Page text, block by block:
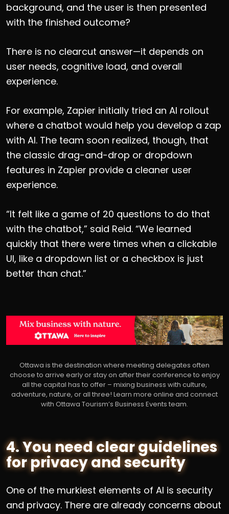
background, and the user is then presented
with the finished outcome?
There is no clearcut answer—it depends on
user needs, cognitive load, and overall
experience.
For example, Zapier initially tried an AI rollout
where a chatbot would help you develop a zap
with AI. The team soon realized, though, that
the classic drag-and-drop or dropdown
features in Zapier provide a cleaner user
experience.
“It felt like a game of 20 questions to do that
with the chatbot,” said Reid. “We learned
quickly that there were times when a clickable
UI, like a dropdown list or a checkbox is just
better than chat.”
Ottawa is the destination where meeting delegates often
choose to arrive early or stay on after their conference to enjoy
all the capital has to offer – mixing business with culture,
adventure, nature, or all three! Learn more online and connect
with Ottawa Tourism’s Business Events team.
4. You need clear guidelines
for privacy and security
One of the murkiest elements of AI is security
and privacy. There are already concerns about